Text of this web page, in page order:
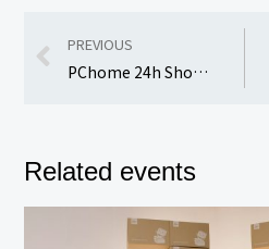
PREVIOUS
PChome 24h Shopping launches the “Double 12 Not to be Missed” shopping festival.
Related events